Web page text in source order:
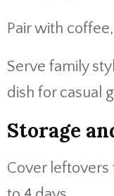
Pair with
Serve family
dish for casual
Storage
Cover